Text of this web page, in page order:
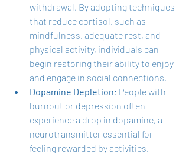
withdrawal. By adopting techniques
that reduce cortisol, such as
mindfulness, adequate rest, and
physical activity, individuals can
begin restoring their ability to enjoy
and engage in social connections.
Dopamine Depletion: People with
burnout or depression often
experience a drop in dopamine, a
neurotransmitter essential for
feeling rewarded by activities,